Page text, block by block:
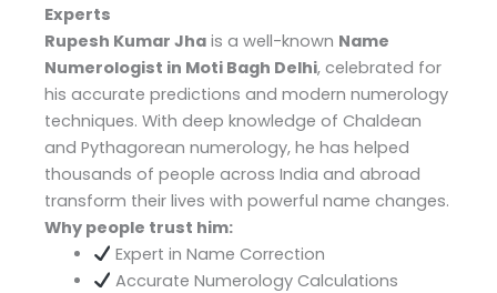
Experts
Rupesh Kumar Jha is a well-known Name
Numerologist in Moti Bagh Delhi, celebrated for
his accurate predictions and modern numerology
techniques. With deep knowledge of Chaldean
and Pythagorean numerology, he has helped
thousands of people across India and abroad
transform their lives with powerful name changes.
Why people trust him:
Expert in Name Correction
Accurate Numerology Calculations